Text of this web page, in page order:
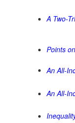
A Two-
Points
An All-
An All-